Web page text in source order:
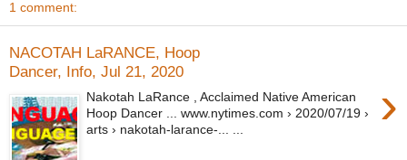
1 comment:
NACOTAH LaRANCE, Hoop
Dancer, Info, Jul 21, 2020
›
Nakotah LaRance , Acclaimed Native American
Hoop Dancer ... www.nytimes.com › 2020/07/19 ›
arts › nakotah-larance-... ...